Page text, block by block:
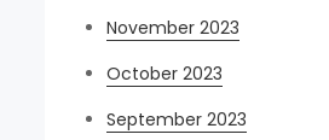
November 2023
October 2023
September 2023